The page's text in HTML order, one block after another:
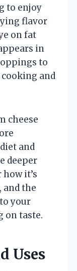
to enjoy
flavor
on fat
in
to
and
cheese
and
deeper
it’s
and the
your
on taste.
Uses